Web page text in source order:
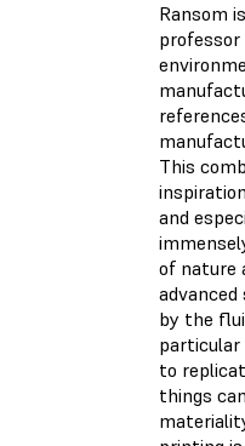
Ransom
professor
This
and
of nature
by the
particular
to
things